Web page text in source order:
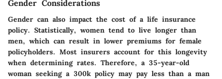
Gender Considerations
Gender can also impact the cost of a life insurance
policy. Statistically, women tend to live longer than
men, which can result in lower premiums for female
policyholders. Most insurers account for this longevity
when determining rates. Therefore, a 35-year-old
woman seeking a 300k policy may pay less than a man